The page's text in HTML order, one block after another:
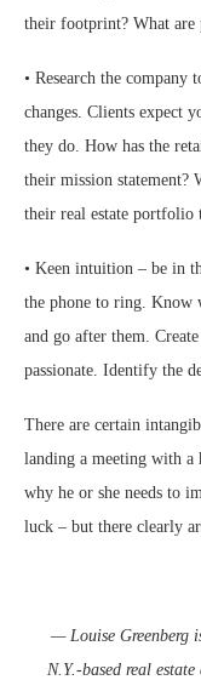
their footprint? What
• Research the company
changes. Clients expect
they do. How has the
their mission statement?
their real estate portfolio
• Keen intuition – be in
the phone to ring. Know
and go after them.
passionate. Identify the
There are certain
landing a meeting with a
why he or she needs to
luck – but there clearly
— Louise Greenberg
N.Y.-based real